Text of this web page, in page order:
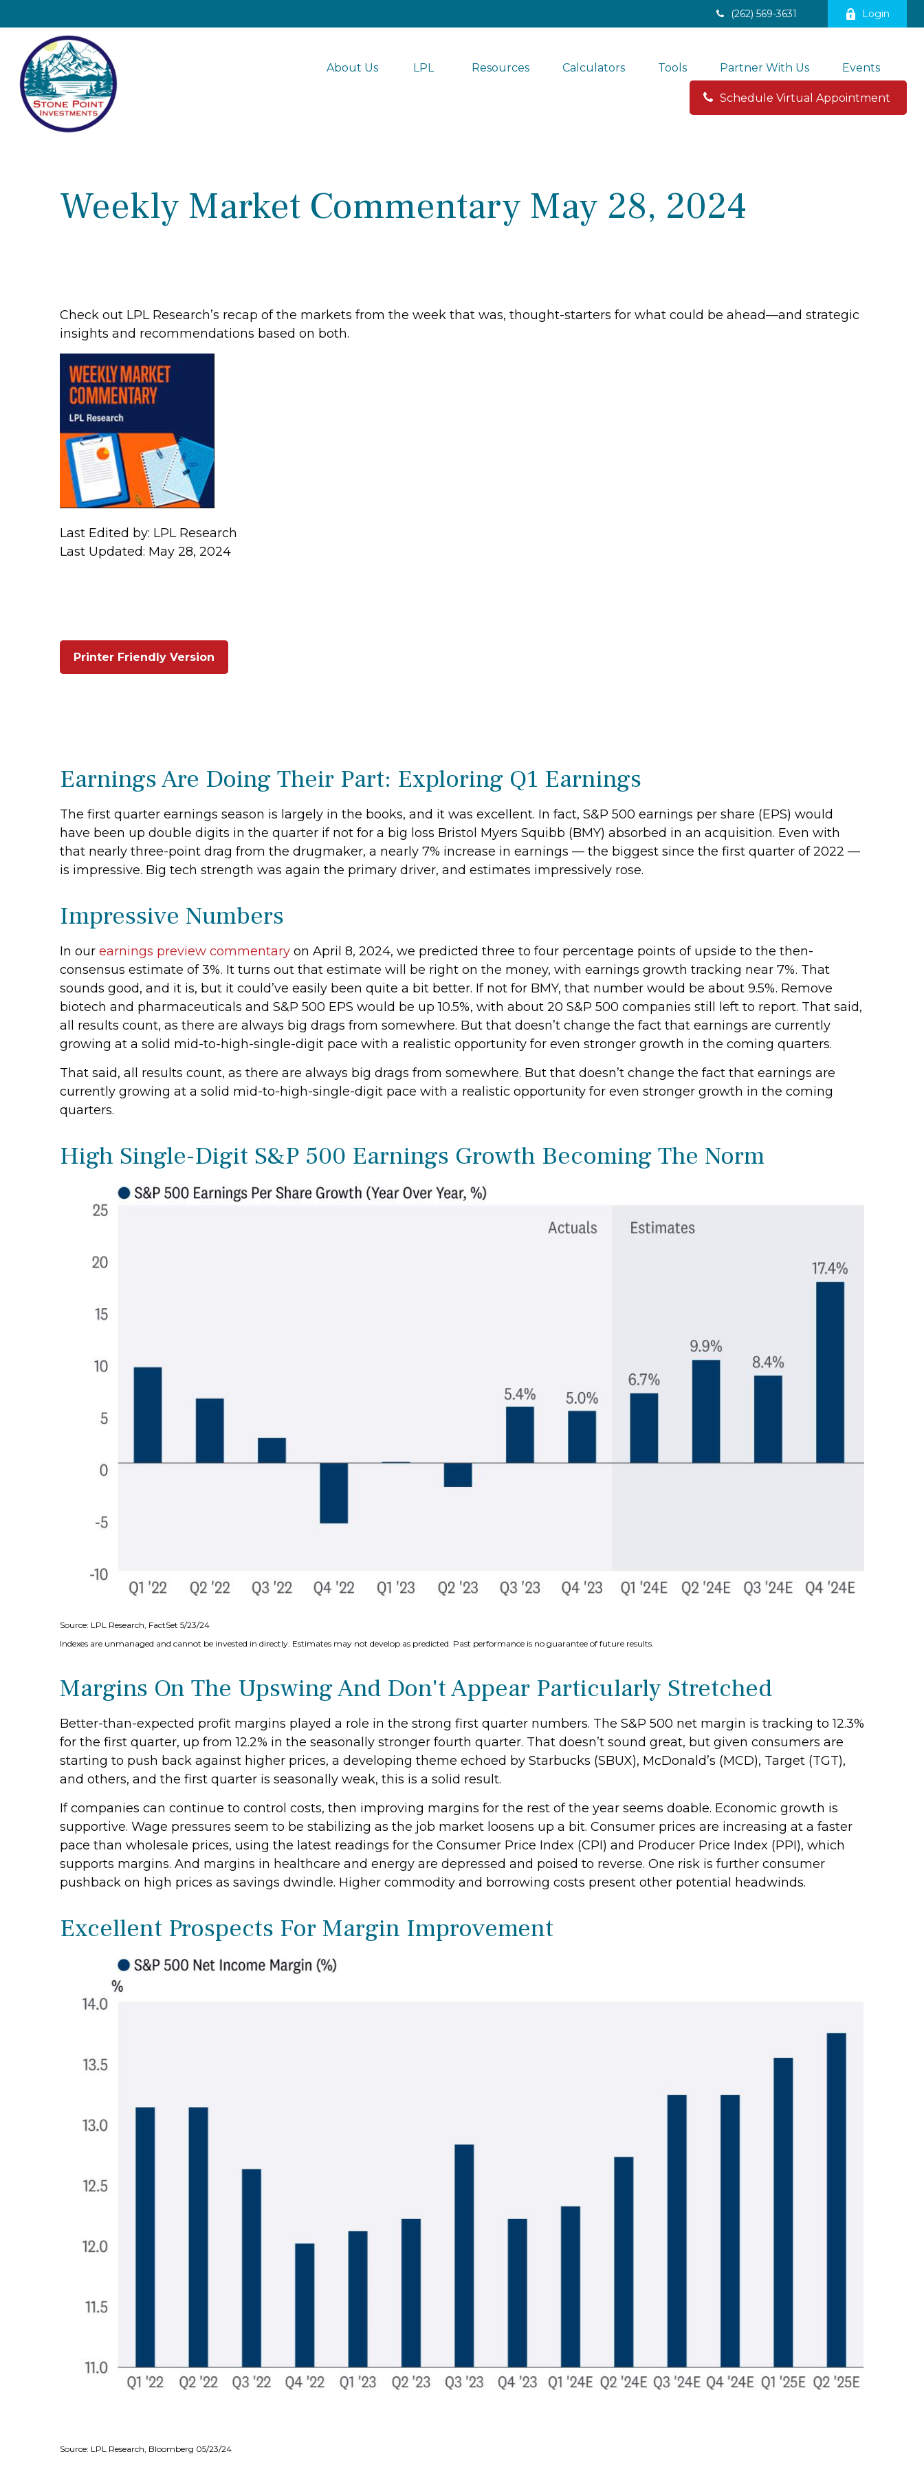
(262) 569-3631 Login
About Us LPL Resources Calculators Tools Partner With Us Events
Schedule Virtual Appointment
Weekly Market Commentary May 28, 2024
Check out LPL Research’s recap of the markets from the week that was, thought-starters for what could be ahead—and strategic
insights and recommendations based on both.
Last Edited by: LPL Research
Last Updated: May 28, 2024
Printer Friendly Version
Earnings Are Doing Their Part: Exploring Q1 Earnings
The first quarter earnings season is largely in the books, and it was excellent. In fact, S&P 500 earnings per share (EPS) would
have been up double digits in the quarter if not for a big loss Bristol Myers Squibb (BMY) absorbed in an acquisition. Even with
that nearly three-point drag from the drugmaker, a nearly 7% increase in earnings — the biggest since the first quarter of 2022 —
is impressive. Big tech strength was again the primary driver, and estimates impressively rose.
Impressive Numbers
In our earnings preview commentary on April 8, 2024, we predicted three to four percentage points of upside to the then-
consensus estimate of 3%. It turns out that estimate will be right on the money, with earnings growth tracking near 7%. That
sounds good, and it is, but it could’ve easily been quite a bit better. If not for BMY, that number would be about 9.5%. Remove
biotech and pharmaceuticals and S&P 500 EPS would be up 10.5%, with about 20 S&P 500 companies still left to report. That said,
all results count, as there are always big drags from somewhere. But that doesn’t change the fact that earnings are currently
growing at a solid mid-to-high-single-digit pace with a realistic opportunity for even stronger growth in the coming quarters.
That said, all results count, as there are always big drags from somewhere. But that doesn’t change the fact that earnings are
currently growing at a solid mid-to-high-single-digit pace with a realistic opportunity for even stronger growth in the coming
quarters.
High Single-Digit S&P 500 Earnings Growth Becoming The Norm
Source: LPL Research, FactSet 5/23/24
Indexes are unmanaged and cannot be invested in directly. Estimates may not develop as predicted. Past performance is no guarantee of future results.
Margins On The Upswing And Don't Appear Particularly Stretched
Better-than-expected profit margins played a role in the strong first quarter numbers. The S&P 500 net margin is tracking to 12.3%
for the first quarter, up from 12.2% in the seasonally stronger fourth quarter. That doesn’t sound great, but given consumers are
starting to push back against higher prices, a developing theme echoed by Starbucks (SBUX), McDonald’s (MCD), Target (TGT),
and others, and the first quarter is seasonally weak, this is a solid result.
If companies can continue to control costs, then improving margins for the rest of the year seems doable. Economic growth is
supportive. Wage pressures seem to be stabilizing as the job market loosens up a bit. Consumer prices are increasing at a faster
pace than wholesale prices, using the latest readings for the Consumer Price Index (CPI) and Producer Price Index (PPI), which
supports margins. And margins in healthcare and energy are depressed and poised to reverse. One risk is further consumer
pushback on high prices as savings dwindle. Higher commodity and borrowing costs present other potential headwinds.
Excellent Prospects For Margin Improvement
Source: LPL Research, Bloomberg 05/23/24